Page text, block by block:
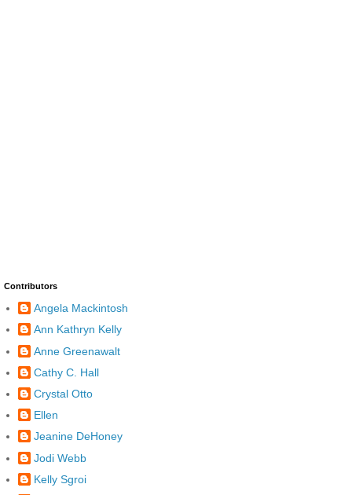
Contributors
Angela Mackintosh
Ann Kathryn Kelly
Anne Greenawalt
Cathy C. Hall
Crystal Otto
Ellen
Jeanine DeHoney
Jodi Webb
Kelly Sgroi